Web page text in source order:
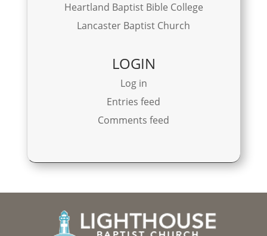
Heartland Baptist Bible College
Lancaster Baptist Church
LOGIN
Log in
Entries feed
Comments feed